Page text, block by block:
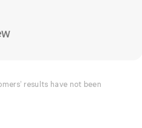
results have not been